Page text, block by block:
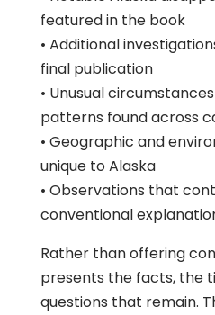
featured in the book
• Additional
final publication
• Unusual
patterns found across
• Geographic and
unique to Alaska
• Observations that
conventional
Rather than offering
presents the facts, the
questions that remain.